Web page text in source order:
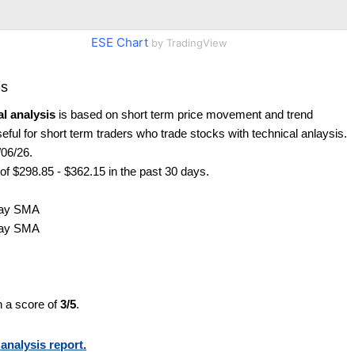
ESE Chart by TradingView
analysis is based on short term price movement and trend
for short term traders who trade stocks with technical anlaysis.
26.
$298.85 - $362.15 in the past 30 days.
SMA
SMA
a score of3/5.
report.